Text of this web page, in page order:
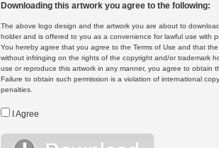
Downloading this artwork you agree to the following:
The above logo design and the artwork you are about to
holder and is offered to you as a convenience for lawful use with
You hereby agree that you agree to the Terms of Use and that
without infringing on the rights of the copyright and/or trademark
use or reproduce this artwork in any manner, you agree to obtain
Failure to obtain such permission is a violation of international
penalties.
I Agree